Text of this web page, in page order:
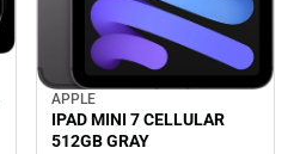
APPLE
IPAD MINI 7 CELLULAR
512GB GRAY